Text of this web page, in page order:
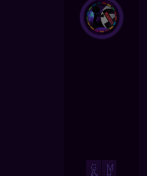
G
A M
U